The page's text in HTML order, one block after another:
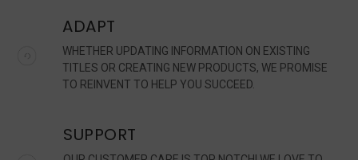
ADAPT
WHETHER UPDATING INFORMATION ON EXISTING
TITLES OR CREATING NEW PRODUCTS, WE PROMISE
TO REINVENT TO HELP YOU SUCCEED.
SUPPORT